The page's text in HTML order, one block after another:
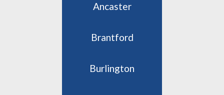
Ancaster
Brantford
Burlington